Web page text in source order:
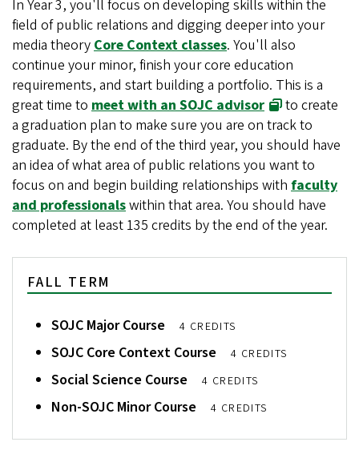
In Year 3, you'll focus on developing skills within the
field of public relations and digging deeper into your
media theoryCore Context classes. You'll also
continue your minor, finish your core education
requirements, and start building a portfolio. This is a
great time to meet with an SOJC advisor
to create
a graduation plan to make sure you are on track to
graduate. By the end of the third year, you should have
an idea of what area of public relations you want to
focus on and begin building relationships with faculty
and professionalswithin that area. You should have
completed at least 135 credits by the end of the year.
FALL TERM
SOJC Major Course 4 CREDITS
SOJC Core Context Course 4 CREDITS
Social Science Course 4 CREDITS
Non-SOJC Minor Course 4 CREDITS